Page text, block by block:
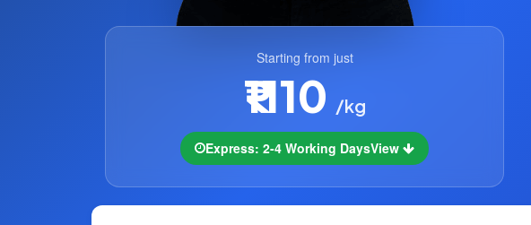
Starting from just
₹1110 /kg
Express: 2-4 Working DaysView